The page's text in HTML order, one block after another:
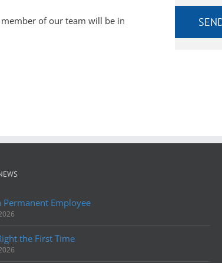
of our team will be in
Permanent Employee
the First Time